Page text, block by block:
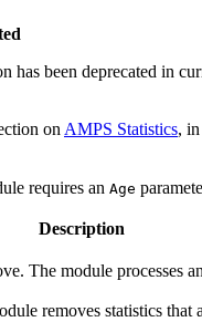
has been deprecated in
on AMPS Statistics,
requires an Age
Description
The module processes
removes statistics that